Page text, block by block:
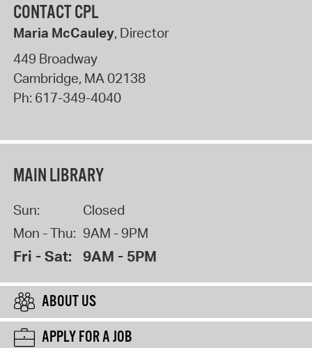
CONTACT CPL
Maria McCauley, Director
449 Broadway
Cambridge, MA02138
Ph: 617-349-4040
MAIN LIBRARY
Sun:
Closed
Mon - Thu: 9AM - 9PM
Fri - Sat: 9AM - 5PM
ABOUT US
APPLY FOR A JOB